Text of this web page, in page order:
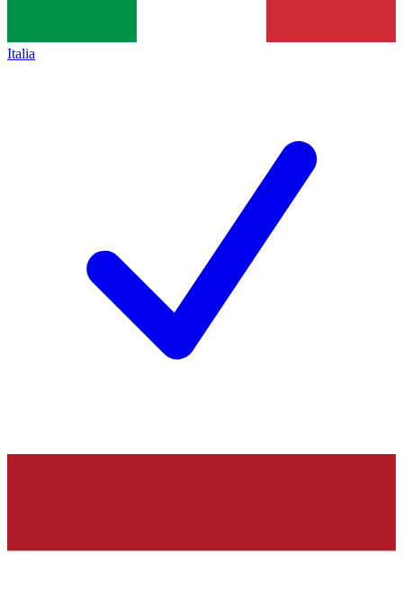
Italia